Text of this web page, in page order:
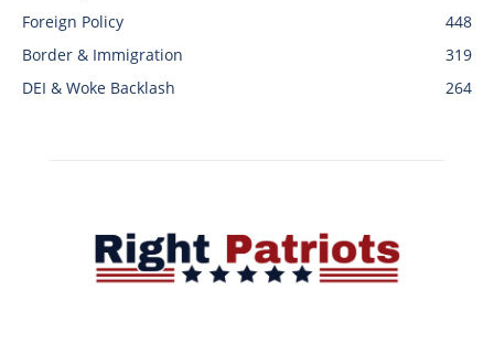
Foreign Policy
448
Border & Immigration
319
DEI & Woke Backlash
264